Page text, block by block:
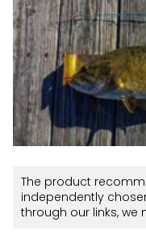
The product
independently
through our links,